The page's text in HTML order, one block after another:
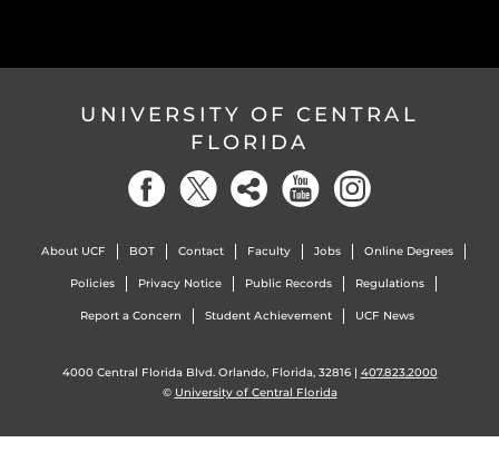
UNIVERSITY OF CENTRAL
FLORIDA
About UCF BOT Contact Faculty Jobs Online Degrees
Policies Privacy Notice Public Records Regulations
Report a Concern Student Achievement UCF News
4000 Central Florida Blvd. Orlando, Florida, 32816 | 407.823.2000
© University of Central Florida